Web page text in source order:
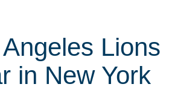
Lions
in New York